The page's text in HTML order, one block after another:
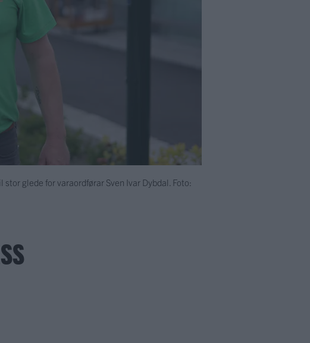
glede for varaordførar Sven Ivar Dybdal. Foto: